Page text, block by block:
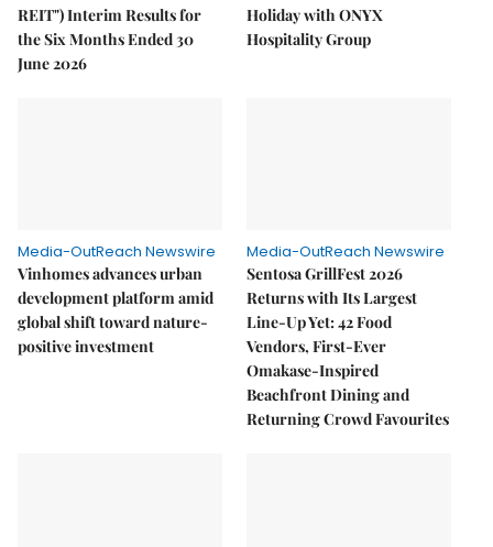
REIT") Interim Results for
the Six Months Ended 30
June 2026
Holiday with ONYX
Hospitality Group
Media-OutReach Newswire
Vinhomes advances urban
development platform amid
global shift toward nature-
positive investment
Media-OutReach Newswire
Sentosa GrillFest 2026
Returns with Its Largest
Line-Up Yet: 42 Food
Vendors, First-Ever
Omakase-Inspired
Beachfront Dining and
Returning Crowd Favourites